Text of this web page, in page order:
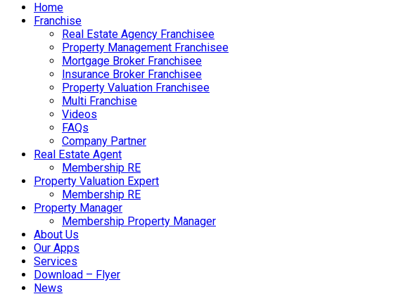
Home
Franchise
Real Estate Agency Franchisee
Property Management Franchisee
Mortgage Broker Franchisee
Insurance Broker Franchisee
Property Valuation Franchisee
Multi Franchise
Videos
FAQs
Company Partner
Real Estate Agent
Membership RE
Property Valuation Expert
Membership RE
Property Manager
Membership Property Manager
About Us
Our Apps
Services
Download – Flyer
News